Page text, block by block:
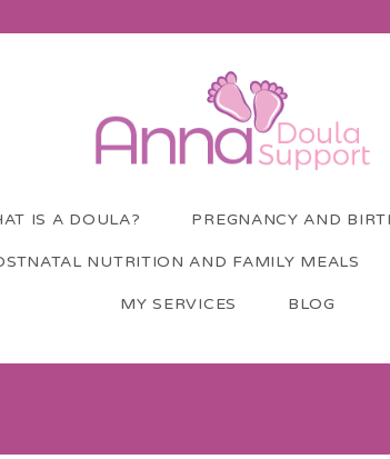
IS A DOULA? PREGNANCY AND
NUTRITION AND FAMILY MEALS
MY SERVICES BLOG